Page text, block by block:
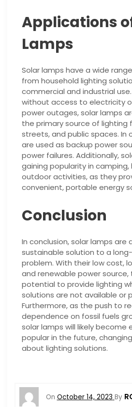
Applications
Lamps
Solar lamps have a wide
from household lighting
commercial and industrial
without access to electricity
power outages, solar lamps
the primary source of lighting
streets, and public spaces. In
are used as backup power
power failures. Additionally,
gaining popularity in camping,
outdoor activities, as they
convenient, portable energy
Conclusion
In conclusion, solar lamps are
sustainable solution to a
problem. With their low cost,
and renewable power
potential to provide lighting
solutions are not available or
Furthermore, as the push to
dependence on fossil fuels
solar lamps will likely become
popular in the future,
about lighting solutions.
On October 14, 2023 By